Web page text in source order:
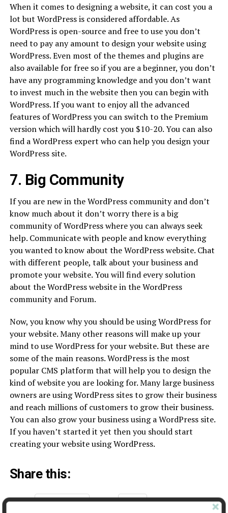
When it comes to designing a website, it can cost you a
lot but WordPress is considered affordable. As
WordPress is open-source and free to use you don’t
need to pay any amount to design your website using
WordPress. Even most of the themes and plugins are
also available for free so if you are a beginner, you don’t
have any programming knowledge and you don’t want
to invest much in the website then you can begin with
WordPress. If you want to enjoy all the advanced
features of WordPress you can switch to the Premium
version which will hardly cost you $10-20. You can also
find a WordPress expert who can help you design your
WordPress site.
7. Big Community
If you are new in the WordPress community and don’t
know much about it don’t worry there is a big
community of WordPress where you can always seek
help. Communicate with people and know everything
you wanted to know about the WordPress website. Chat
with different people, talk about your business and
promote your website. You will find every solution
about the WordPress website in the WordPress
community and Forum.
Now, you know why you should be using WordPress for
your website. Many other reasons will make up your
mind to use WordPress for your website. But these are
some of the main reasons. WordPress is the most
popular CMS platform that will help you to design the
kind of website you are looking for. Many large business
owners are using WordPress sites to grow their business
and reach millions of customers to grow their business.
You can also grow your business using a WordPress site.
If you haven’t started it yet then you should start
creating your website using WordPress.
Share this:
Facebook X